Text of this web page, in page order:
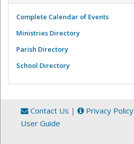
Complete Calendar of Events
Ministries Directory
Parish Directory
School Directory
Contact Us | Privacy Policy
User Guide